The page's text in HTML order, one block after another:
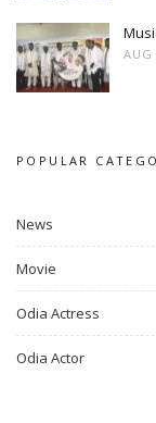
POPULAR
News
Movie
Odia Actress
Odia Actor